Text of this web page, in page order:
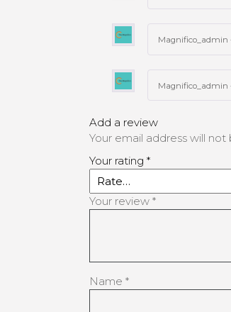
Magnifico_admin
Magnifico_admin
Add a review
Your email address will not
Your rating *
Your review *
Name *